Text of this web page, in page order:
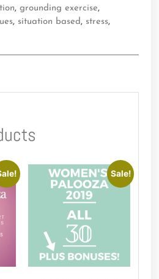
,grounding exercise,
, situation based, stress,
Sale!